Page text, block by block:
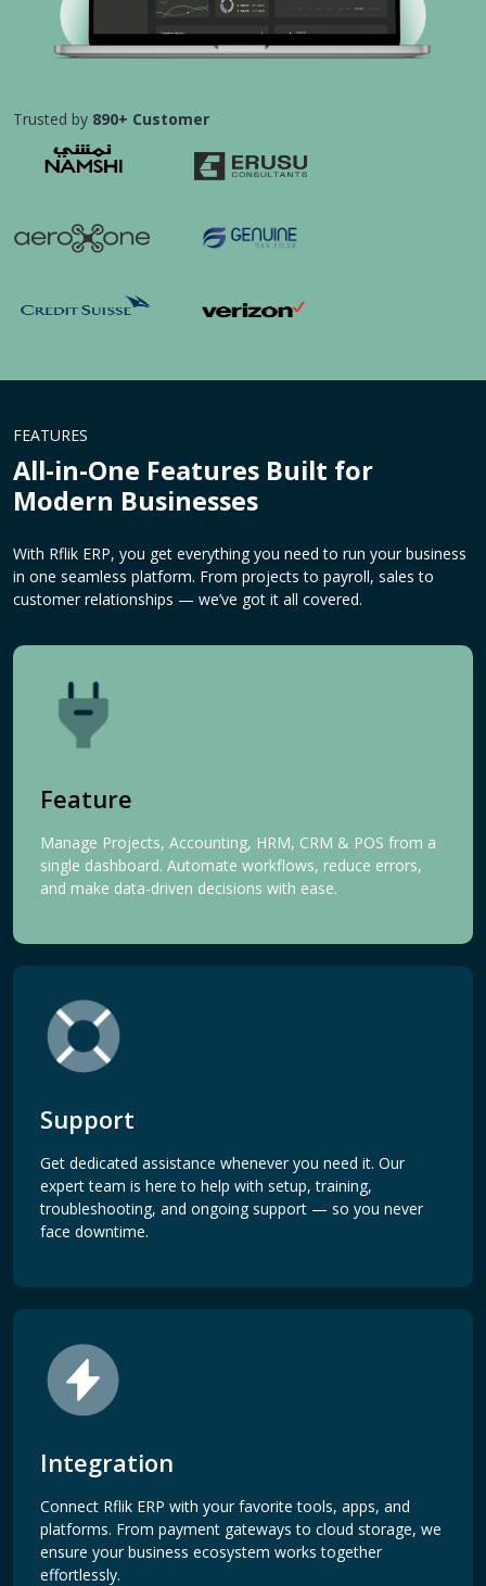
Trusted by 890+ Customer
FEATURES
All-in-One Features Built for
Modern Businesses
With Rflik ERP, you get everything you need to run your business
in one seamless platform. From projects to payroll, sales to
customer relationships — we’ve got it all covered.
Feature
Manage Projects, Accounting, HRM, CRM & POS from a
single dashboard. Automate workflows, reduce errors,
and make data-driven decisions with ease.
Support
Get dedicated assistance whenever you need it. Our
expert team is here to help with setup, training,
troubleshooting, and ongoing support — so you never
face downtime.
Integration
Connect Rflik ERP with your favorite tools, apps, and
platforms. From payment gateways to cloud storage, we
ensure your business ecosystem works together
effortlessly.